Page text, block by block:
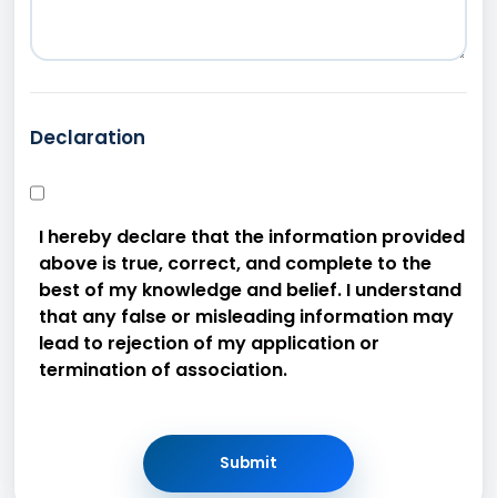
Declaration
I hereby declare that the information provided
above is true, correct, and complete to the
best of my knowledge and belief. I understand
that any false or misleading information may
lead to rejection of my application or
termination of association.
Submit